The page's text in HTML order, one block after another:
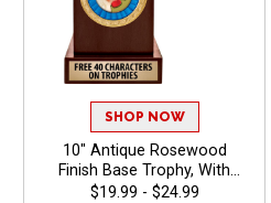
SHOP NOW
10" Antique Rosewood
Finish Base Trophy, With
Your Choice Of 100s In
$19.99 - $24.99